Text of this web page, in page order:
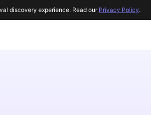
discovery experience. Read our Privacy Policy.